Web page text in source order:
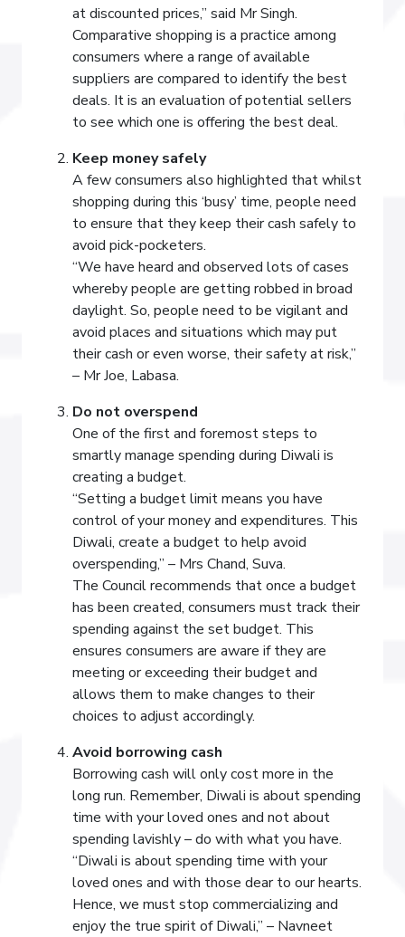
at discounted prices,” said Mr Singh.
Comparative shopping is a practice among
consumers where a range of available
suppliers are compared to identify the best
deals. It is an evaluation of potential sellers
to see which one is offering the best deal.
Keep money safely
A few consumers also highlighted that whilst
shopping during this ‘busy’ time, people need
to ensure that they keep their cash safely to
avoid pick-pocketers.
“We have heard and observed lots of cases
whereby people are getting robbed in broad
daylight. So, people need to be vigilant and
avoid places and situations which may put
their cash or even worse, their safety at risk,”
– Mr Joe, Labasa.
Do not overspend
One of the first and foremost steps to
smartly manage spending during Diwali is
creating a budget.
“Setting a budget limit means you have
control of your money and expenditures. This
Diwali, create a budget to help avoid
overspending,” – Mrs Chand, Suva.
The Council recommends that once a budget
has been created, consumers must track their
spending against the set budget. This
ensures consumers are aware if they are
meeting or exceeding their budget and
allows them to make changes to their
choices to adjust accordingly.
Avoid borrowing cash
Borrowing cash will only cost more in the
long run. Remember, Diwali is about spending
time with your loved ones and not about
spending lavishly – do with what you have.
“Diwali is about spending time with your
loved ones and with those dear to our hearts.
Hence, we must stop commercializing and
enjoy the true spirit of Diwali,” – Navneet